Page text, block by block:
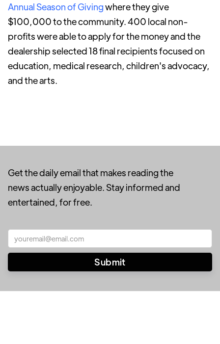
Annual Season of Givingwhere they give
$100,000 to the community. 400 local non-
profits were able to apply for the money and the
dealership selected 18 final recipients focused on
education, medical research, children's advocacy,
and the arts.
Get the daily email that makes reading the
news actually enjoyable. Stay informed and
entertained, for free.